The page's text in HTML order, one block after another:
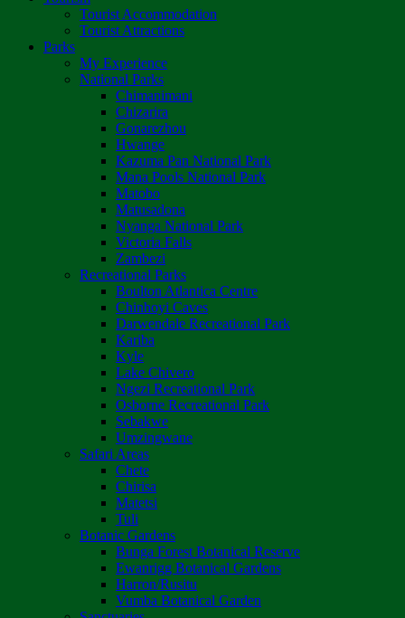
Tourist Accommodation
Tourist Attractions
Parks
My Experience
National Parks
Chimanimani
Chizarira
Gonarezhou
Hwange
Kazuma Pan National Park
Mana Pools National Park
Matobo
Matusadona
Nyanga National Park
Victoria Falls
Zambezi
Recreational Parks
Boulton Atlantica Centre
Chinhoyi Caves
Darwendale Recreational Park
Kariba
Kyle
Lake Chivero
Ngezi Recreational Park
Osborne Recreational Park
Sebakwe
Umzingwane
Safari Areas
Chete
Chirisa
Matetsi
Tuli
Botanic Gardens
Bunga Forest Botanical Reserve
Ewanrigg Botanical Gardens
Harron/Rusitu
Vumba Botanical Garden